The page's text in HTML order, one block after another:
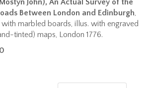
John), An Actual Survey of the
Between London and Edinburgh,
marbled boards, illus. with engraved
tinted) maps, London 1776.